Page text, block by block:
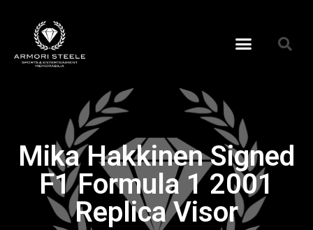
Mika Hakkinen Signed
F1 Formula 1 2001
Replica Visor